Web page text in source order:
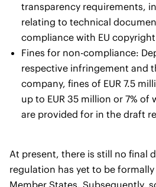
transparency requirements,
relating to technical
compliance with EU
Fines for non-compliance:
respective infringement and
company, fines of EUR 7.5
up to EUR 35 million or 7%
are provided for in the draft
At present, there is still no final
regulation has yet to be
Member States. Subsequently,